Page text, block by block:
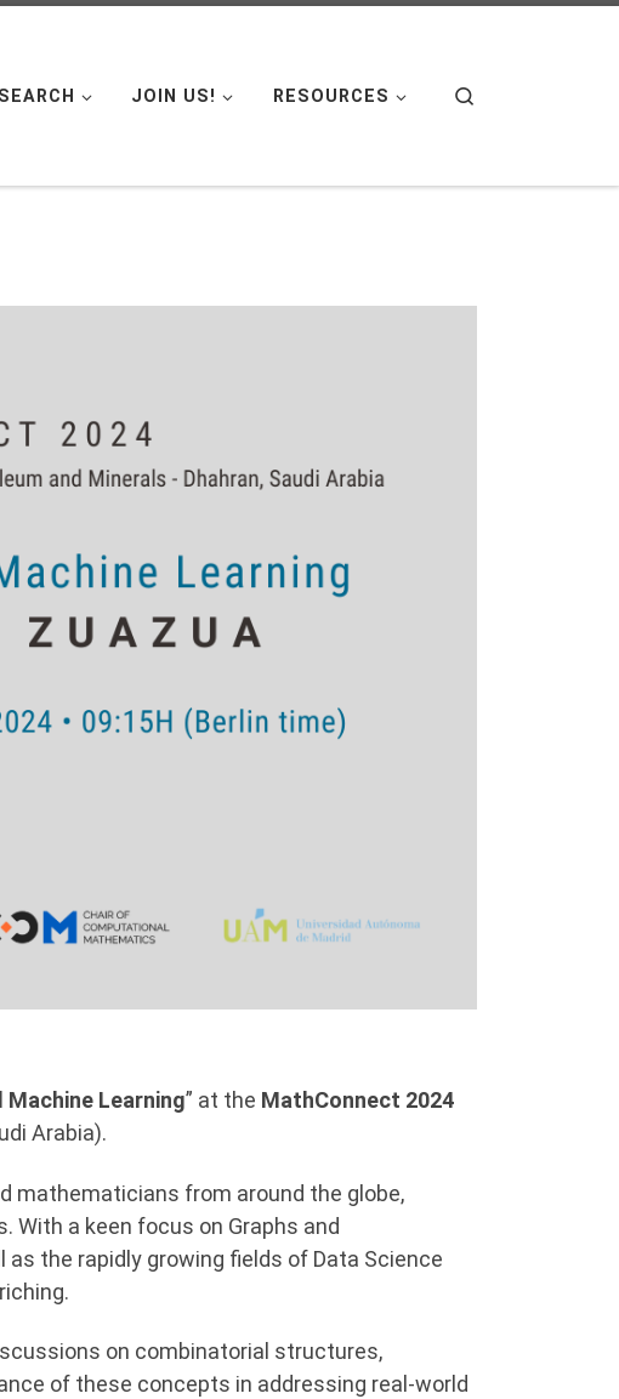
JOIN US! RESOURCES
Learning” at the MathConnect 2024
Arabia).
mathematicians from around the globe,
a keen focus on Graphs and
the rapidly growing fields of Data Science
on combinatorial structures,
of these concepts in addressing real-world